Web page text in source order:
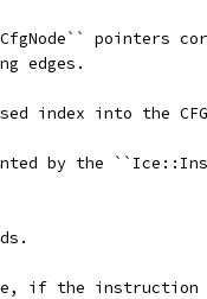
pointers
edges.
index into the
by the
if the instruction